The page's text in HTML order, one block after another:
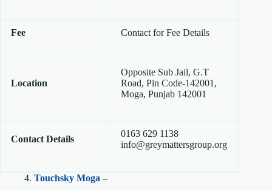
Fee Contact for Fee Details
Location
Opposite Sub Jail, G.T
Road, Pin Code-142001,
Moga, Punjab 142001
Contact Details
0163 629 1138
info@greymattersgroup.org
4. Touchsky Moga –